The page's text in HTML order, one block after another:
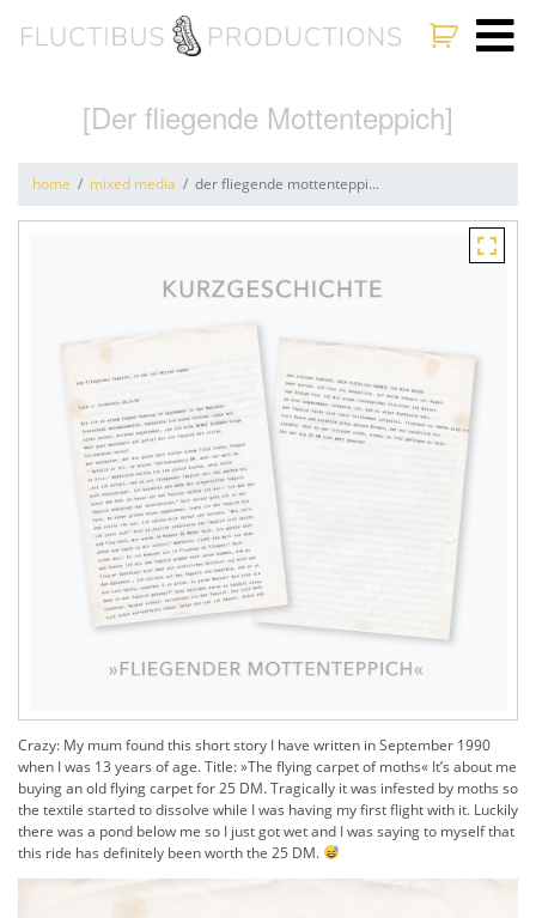
[Der fliegende Mottenteppich]
home mixed media der fliegende mottenteppi...
Crazy: My mum found this short story I have written in September 1990
when I was 13 years of age. Title: »The flying carpet of moths« It’s about me
buying an old flying carpet for 25 DM.Tragically it was infested by moths so
the textile started to dissolve while I was having my first flight with it. Luckily
there was a pond below me so I just got wet and I was saying to myself that
this ride has definitely been worth the 25 DM.